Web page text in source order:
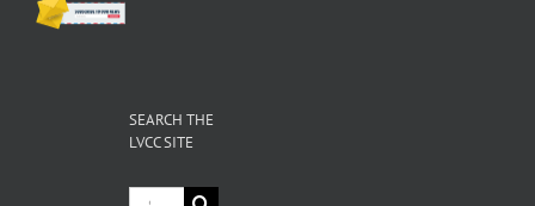
SEARCH THE
LVCC SITE
Search